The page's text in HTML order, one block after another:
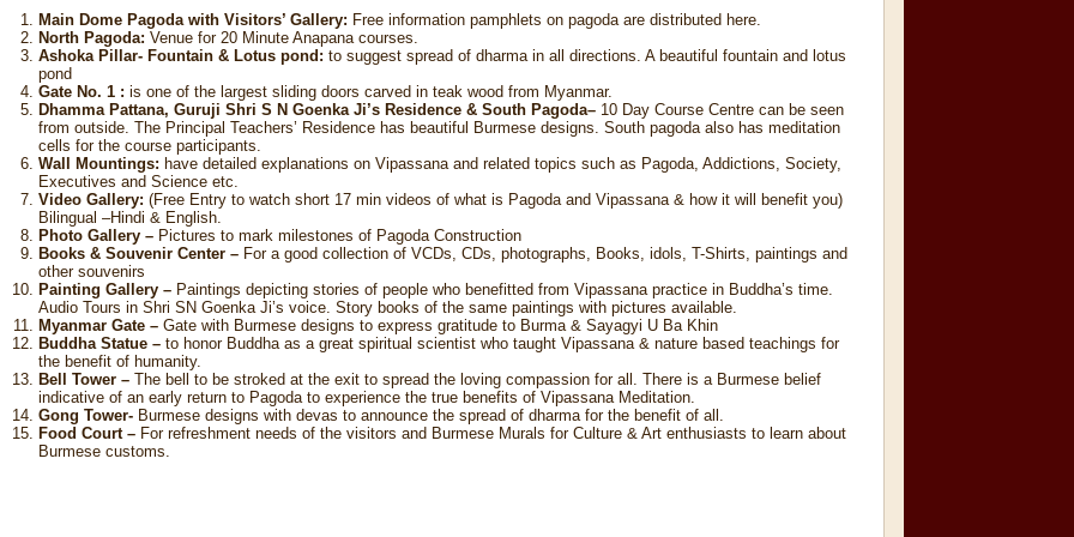
Main Dome Pagoda with Visitors’ Gallery: Free information pamphlets on pagoda are distributed here.
North Pagoda: Venue for 20 Minute Anapana courses.
Ashoka Pillar- Fountain & Lotus pond: to suggest spread of dharma in all directions. A beautiful fountain and lotus
pond
Gate No. 1 : is one of the largest sliding doors carved in teak wood from Myanmar.
Dhamma Pattana, Guruji Shri S N Goenka Ji’s Residence & South Pagoda– 10 Day Course Centre can be seen
from outside. The Principal Teachers’ Residence has beautiful Burmese designs. South pagoda also has meditation
cells for the course participants.
Wall Mountings: have detailed explanations on Vipassana and related topics such as Pagoda, Addictions, Society,
Executives and Science etc.
Video Gallery: (Free Entry to watch short 17 min videos of what is Pagoda and Vipassana & how it will benefit you)
Bilingual –Hindi & English.
Photo Gallery – Pictures to mark milestones of Pagoda Construction
Books & Souvenir Center – For a good collection of VCDs, CDs, photographs, Books, idols, T-Shirts, paintings and
other souvenirs
Painting Gallery – Paintings depicting stories of people who benefitted from Vipassana practice in Buddha’s time.
Audio Tours in Shri SN Goenka Ji’s voice. Story books of the same paintings with pictures available.
Myanmar Gate – Gate with Burmese designs to express gratitude to Burma & Sayagyi U Ba Khin
Buddha Statue – to honor Buddha as a great spiritual scientist who taught Vipassana & nature based teachings for
the benefit of humanity.
Bell Tower – The bell to be stroked at the exit to spread the loving compassion for all. There is a Burmese belief
indicative of an early return to Pagoda to experience the true benefits of Vipassana Meditation.
Gong Tower- Burmese designs with devas to announce the spread of dharma for the benefit of all.
Food Court – For refreshment needs of the visitors and Burmese Murals for Culture & Art enthusiasts to learn about
Burmese customs.